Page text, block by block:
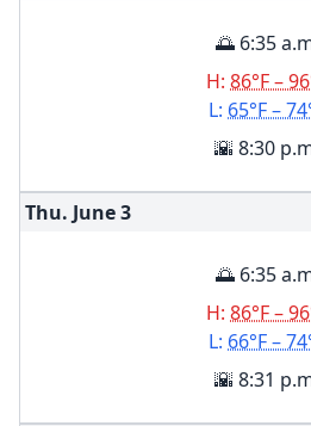
🌅 6:35
H: 86°F –
L: 65°F –
🌇 8:30
Thu. June3
🌅 6:35
H: 86°F –
L: 66°F –
🌇 8:31